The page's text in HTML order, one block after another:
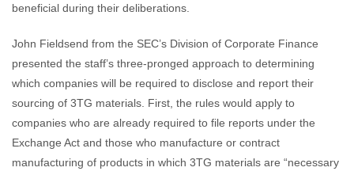
beneficial during their deliberations.
John Fieldsend from the SEC’s Division of Corporate Finance
presented the staff’s three-pronged approach to determining
which companies will be required to disclose and report their
sourcing of 3TG materials. First, the rules would apply to
companies who are already required to file reports under the
Exchange Act and those who manufacture or contract
manufacturing of products in which 3TG materials are “necessary